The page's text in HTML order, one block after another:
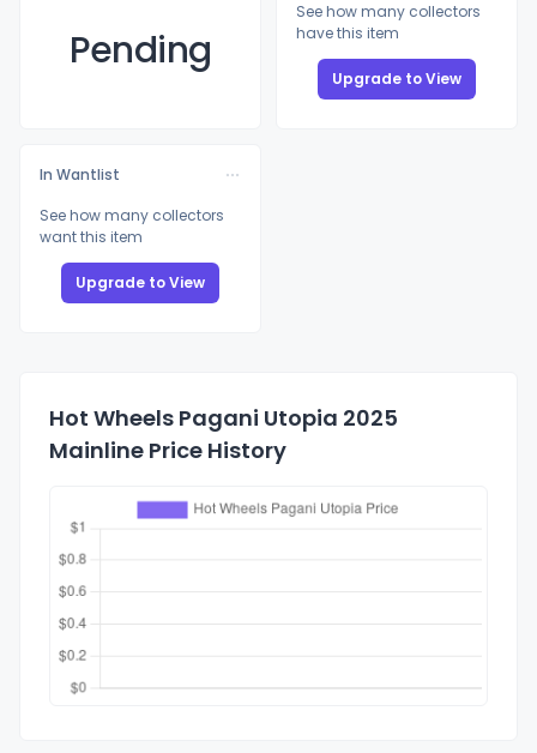
Pending
See how many collectors
have this item
Upgrade to View
In Wantlist
See how many collectors
want this item
Upgrade to View
Hot Wheels Pagani Utopia 2025
Mainline Price History